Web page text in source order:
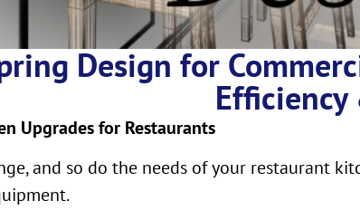
Design for
Efficiency
Upgrades for Restaurants
and so do the needs of your restaurant